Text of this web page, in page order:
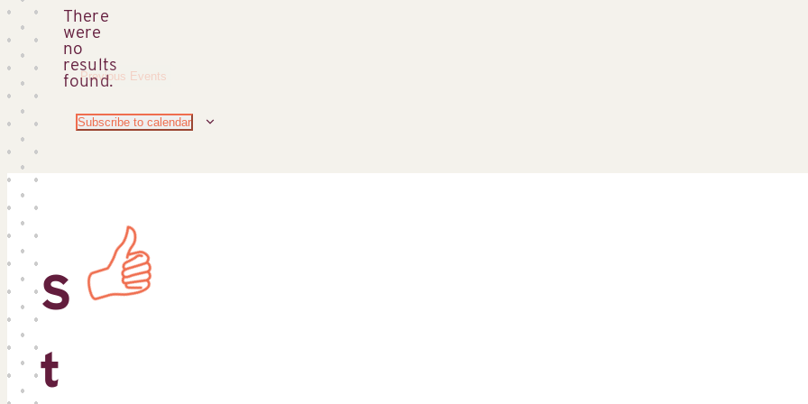
Notice
There
were
no
results
found.
Previous Events
Subscribe to calendar
S
t